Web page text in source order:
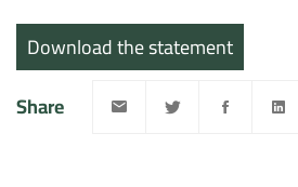
Download the statement
Share